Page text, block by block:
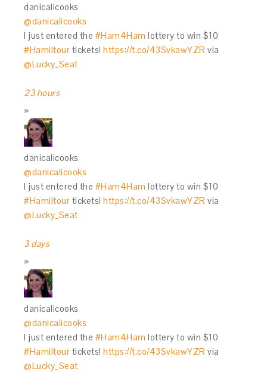
danicalicooks
@danicalicooks
I just entered the #Ham4Ham lottery to win $10
#Hamiltour tickets!https://t.co/43SvkawYZR via
@Lucky_Seat
23 hours
danicalicooks
@danicalicooks
I just entered the #Ham4Ham lottery to win $10
#Hamiltour tickets!https://t.co/43SvkawYZR via
@Lucky_Seat
3 days
danicalicooks
@danicalicooks
I just entered the #Ham4Ham lottery to win $10
#Hamiltour tickets!https://t.co/43SvkawYZR via
@Lucky_Seat